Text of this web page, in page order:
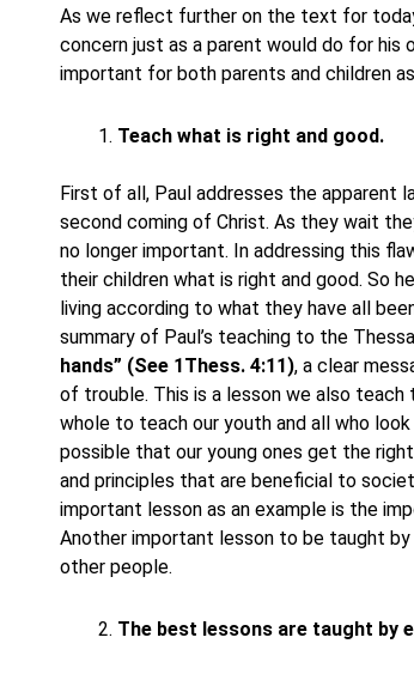
As we reflect further on the text for
concern just as a parent would do for
important for both parents and children
Teach what is right and good.
First of all, Paul addresses the apparent
second coming of Christ. As they wait
no longer important. In addressing this
their children what is right and good. So
living according to what they have all
summary of Paul’s teaching to the
hands” (See 1Thess. 4:11), a clear
of trouble. This is a lesson we also
whole to teach our youth and all who
possible that our young ones get the
and principles that are beneficial to
important lesson as an example is the
Another important lesson to be taught
other people.
The best lessons are taught by